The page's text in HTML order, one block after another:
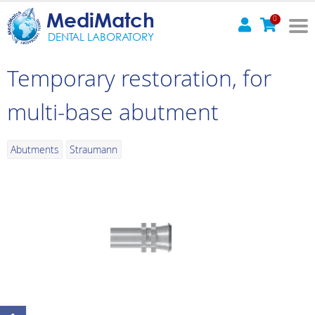
MediMatch
DENTAL LABORATORY
0
Temporary restoration, for
multi-base abutment
Abutments Straumann